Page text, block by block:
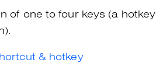
of one to four keys (a hotkey
& hotkey